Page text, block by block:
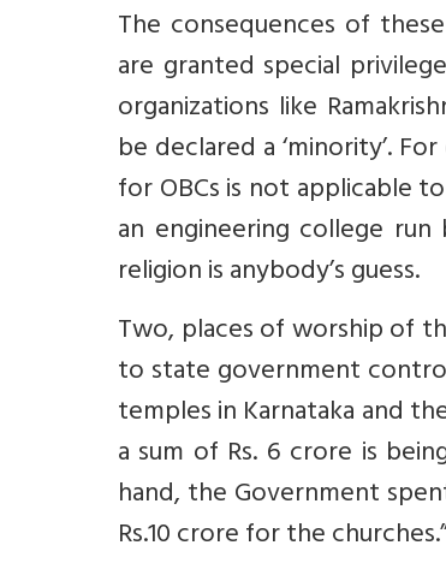
The consequences of
are granted special
organizations like
be declared a ‘minority’.
for OBCs is not applicable
an engineering college
religion is anybody’s guess.
Two, places of worship of
to state government control.
temples in Karnataka and
a sum of Rs. 6 crore is
hand, the Government
Rs.10 crore for the